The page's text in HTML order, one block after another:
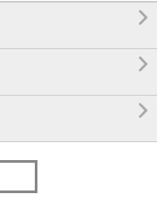


